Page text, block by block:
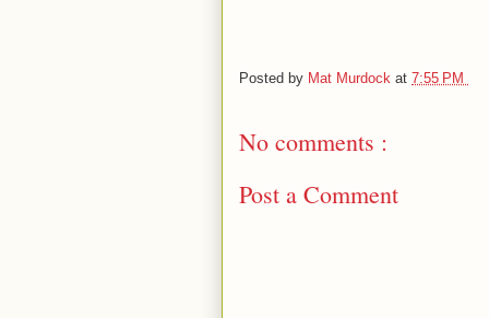
Posted by Mat Murdock at 7:55 PM
No comments :
Post a Comment